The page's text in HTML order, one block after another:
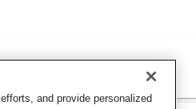
and provide personalized